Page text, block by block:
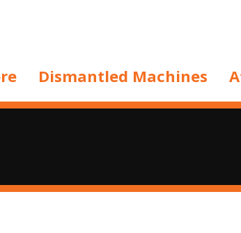
Dismantled Machines